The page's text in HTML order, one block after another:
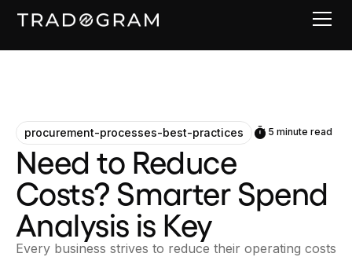
procurement-processes-best-practices 5 minute read
Need to Reduce
Costs? Smarter Spend
Analysis is Key
Every business strives to reduce their operating costs